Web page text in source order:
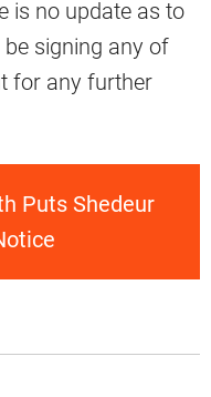
is no update as to
signing any of
for any further
Puts Shedeur